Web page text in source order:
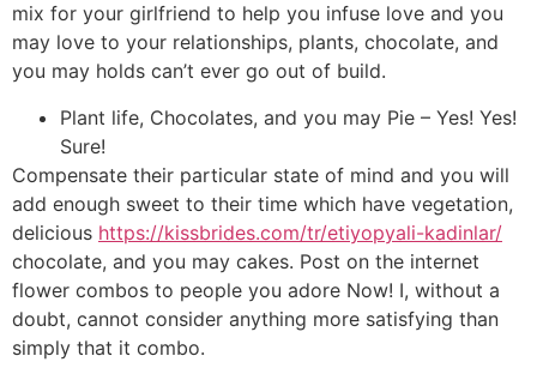
mix for your girlfriend to help you infuse love and you
may love to your relationships, plants, chocolate, and
you may holds can’t ever go out of build.
Plant life, Chocolates, and you may Pie – Yes! Yes!
Sure!
Compensate their particular state of mind and you will
add enough sweet to their time which have vegetation,
delicious https://kissbrides.com/tr/etiyopyali-kadinlar/
chocolate, and you may cakes. Post on the internet
flower combos to people you adore Now! I, without a
doubt, cannot consider anything more satisfying than
simply that it combo.